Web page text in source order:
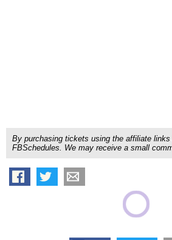
By purchasing tickets using the affiliate links
FBSchedules. We may receive a small